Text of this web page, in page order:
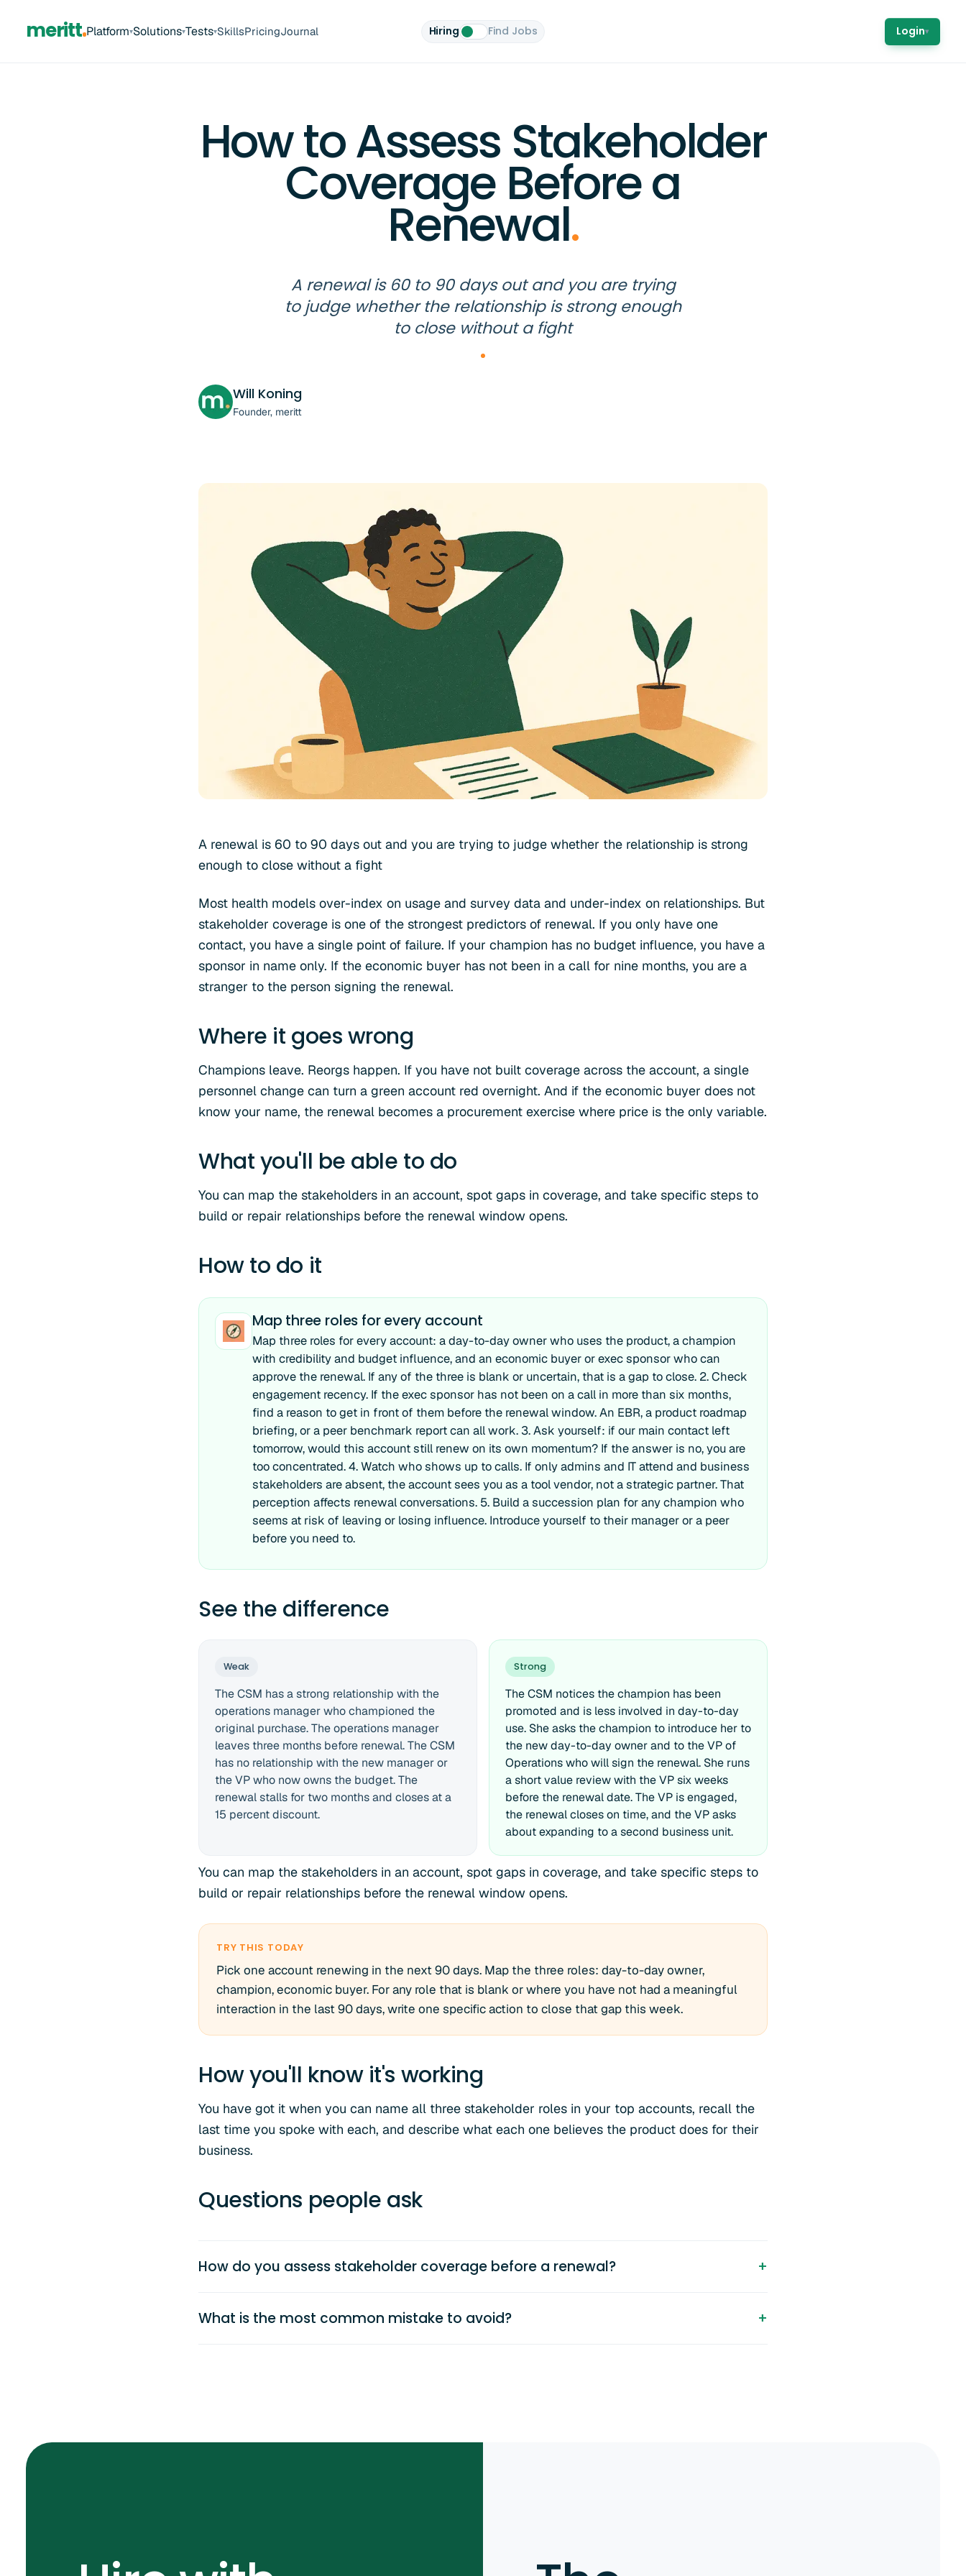
meritt Platform▾Solutions▾Tests▾SkillsPricingJournal Hiring Find Jobs Login▾
How to Assess Stakeholder
Coverage Before a
Renewal.
A renewal is 60 to 90 days out and you are trying
to judge whether the relationship is strong enough
to close without a fight
Will Koning
Founder, meritt
A renewal is 60 to 90 days out and you are trying to judge whether the relationship is strong
enough to close without a fight
Most health models over-index on usage and survey data and under-index on relationships. But
stakeholder coverage is one of the strongest predictors of renewal. If you only have one
contact, you have a single point of failure. If your champion has no budget influence, you have a
sponsor in name only. If the economic buyer has not been in a call for nine months, you are a
stranger to the person signing the renewal.
Where it goes wrong
Champions leave. Reorgs happen. If you have not built coverage across the account, a single
personnel change can turn a green account red overnight. And if the economic buyer does not
know your name, the renewal becomes a procurement exercise where price is the only variable.
What you'll be able to do
You can map the stakeholders in an account, spot gaps in coverage, and take specific steps to
build or repair relationships before the renewal window opens.
How to do it
Map three roles for every account
Map three roles for every account: a day-to-day owner who uses the product, a champion
with credibility and budget influence, and an economic buyer or exec sponsor who can
approve the renewal. If any of the three is blank or uncertain, that is a gap to close. 2. Check
engagement recency. If the exec sponsor has not been on a call in more than six months,
find a reason to get in front of them before the renewal window. An EBR, a product roadmap
briefing, or a peer benchmark report can all work. 3. Ask yourself: if our main contact left
tomorrow, would this account still renew on its own momentum? If the answer is no, you are
too concentrated. 4. Watch who shows up to calls. If only admins and IT attend and business
stakeholders are absent, the account sees you as a tool vendor, not a strategic partner. That
perception affects renewal conversations. 5. Build a succession plan for any champion who
seems at risk of leaving or losing influence. Introduce yourself to their manager or a peer
before you need to.
See the difference
Weak
The CSM has a strong relationship with the
operations manager who championed the
original purchase. The operations manager
leaves three months before renewal. The CSM
has no relationship with the new manager or
the VP who now owns the budget. The
renewal stalls for two months and closes at a
15 percent discount.
Strong
The CSM notices the champion has been
promoted and is less involved in day-to-day
use. She asks the champion to introduce her to
the new day-to-day owner and to the VP of
Operations who will sign the renewal. She runs
a short value review with the VP six weeks
before the renewal date. The VP is engaged,
the renewal closes on time, and the VP asks
about expanding to a second business unit.
You can map the stakeholders in an account, spot gaps in coverage, and take specific steps to
build or repair relationships before the renewal window opens.
TRY THIS TODAY
Pick one account renewing in the next 90 days. Map the three roles: day-to-day owner,
champion, economic buyer. For any role that is blank or where you have not had a meaningful
interaction in the last 90 days, write one specific action to close that gap this week.
How you'll know it's working
You have got it when you can name all three stakeholder roles in your top accounts, recall the
last time you spoke with each, and describe what each one believes the product does for their
business.
Questions people ask
How do you assess stakeholder coverage before a renewal?
What is the most common mistake to avoid?